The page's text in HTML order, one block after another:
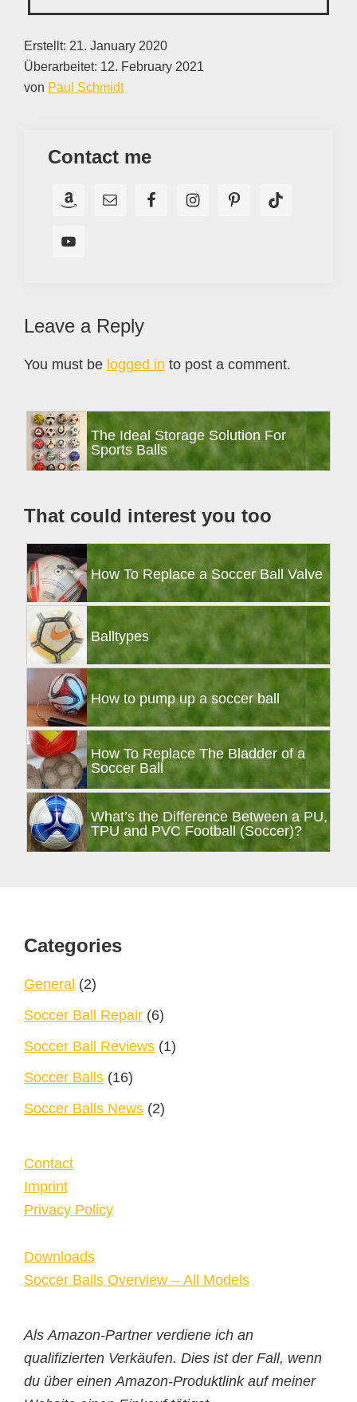
Erstellt: 21. January 2020
Überarbeitet: 12. February 2021
von Paul Schmidt
Contact me
Reader
Interactions
Leave a Reply
You must be logged in to post a comment.
Primary
SidebarThe Ideal Storage Solution For
Sports Balls
That could interest you too
How To Replace a Soccer Ball Valve
Balltypes
How to pump up a soccer ball
How To Replace The Bladder of a
Soccer Ball
What’s the Difference Between a PU,
TPU and PVC Football (Soccer)?
Footer
Categories
General (2)
Soccer Ball Repair (6)
Soccer Ball Reviews (1)
Soccer Balls (16)
Soccer Balls News (2)
Contact
Imprint
Privacy Policy
Downloads
Soccer Balls Overview – All Models
Als Amazon-Partner verdiene ich an
qualifizierten Verkäufen. Dies ist der Fall, wenn
du über einen Amazon-Produktlink auf meiner